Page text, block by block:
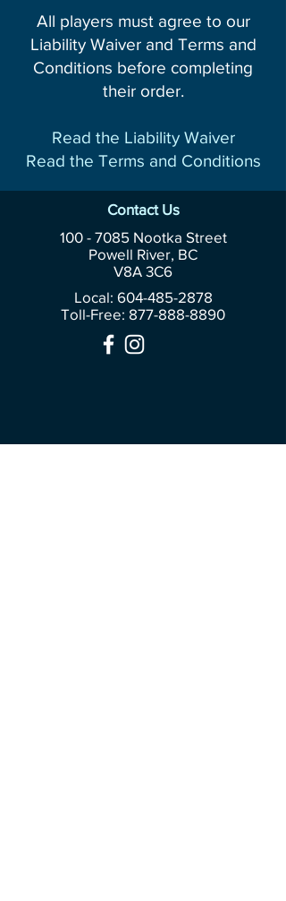
All players must agree to our
Liability Waiver and Terms and
Conditions before completing
their order.
Read the Liability Waiver
Read the Terms and Conditions
Contact Us
100 - 7085Nootka Street
Powell River, BC
V8A 3C6
Local: 604-485-2878
Toll-Free: 877-888-8890